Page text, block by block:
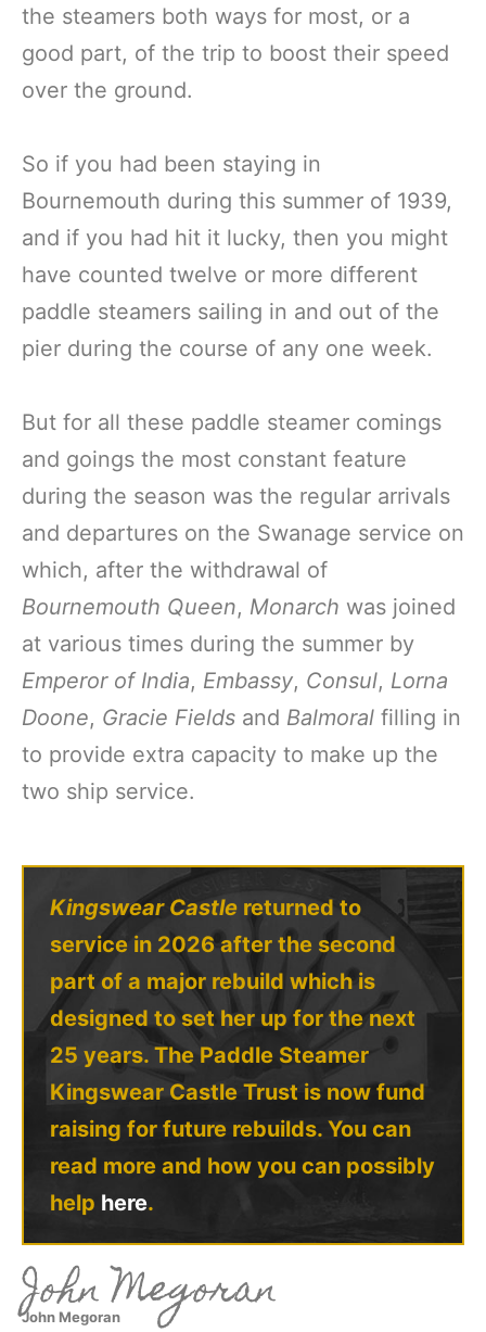
the steamers both ways for most, or a
good part, of the trip to boost their speed
over the ground.
So if you had been staying in
Bournemouth during this summer of 1939,
and if you had hit it lucky, then you might
have counted twelve or more different
paddle steamers sailing in and out of the
pier during the course of any one week.
But for all these paddle steamer comings
and goings the most constant feature
during the season was the regular arrivals
and departures on the Swanage service on
which, after the withdrawal of
Bournemouth Queen, Monarch was joined
at various times during the summer by
Emperor of India, Embassy, Consul, Lorna
Doone, Gracie Fields and Balmoral filling in
to provide extra capacity to make up the
two ship service.
Kingswear Castle returned to
service in 2026 after the second
part of a major rebuild which is
designed to set her up for the next
25 years. The Paddle Steamer
Kingswear Castle Trust is now fund
raising for future rebuilds. You can
read more and how you can possibly
help here.
John Megoran
John Megoran